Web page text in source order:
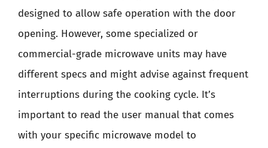
designed to allow safe operation with the door
opening. However, some specialized or
commercial-grade microwave units may have
different specs and might advise against frequent
interruptions during the cooking cycle. It’s
important to read the user manual that comes
with your specific microwave model to